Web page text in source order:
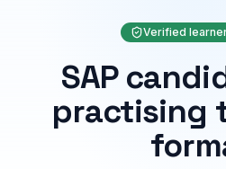
Verified
SAP
practising